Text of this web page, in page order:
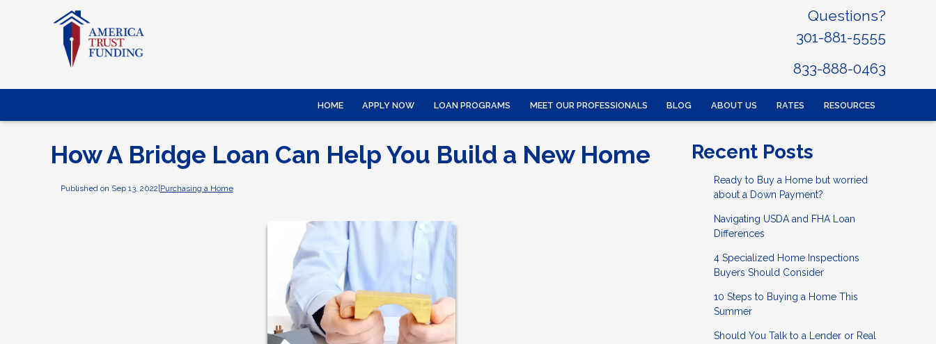
Questions?
301-881-5555
833-888-0463
HOME APPLY NOW LOAN PROGRAMS MEET OUR PROFESSIONALS BLOG ABOUT US RATES RESOURCES
How A Bridge Loan Can Help You Build a New Home
Published on Sep 13, 2022 Purchasing a Home
Recent Posts
Ready to Buy a Home but worried
about a Down Payment?
Navigating USDA and FHA Loan
Differences
4 Specialized Home Inspections
Buyers Should Consider
10 Steps to Buying a Home This
Summer
Should You Talk to a Lender or Real